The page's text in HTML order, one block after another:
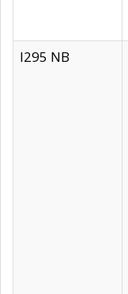
I295 NB